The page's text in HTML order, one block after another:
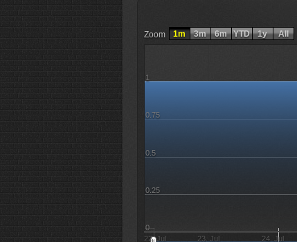
Zoom
22. Jul 23. Jul 24. Jul
0
1
0.25
0.5
0.75
1m 3m 6m YTD 1y All